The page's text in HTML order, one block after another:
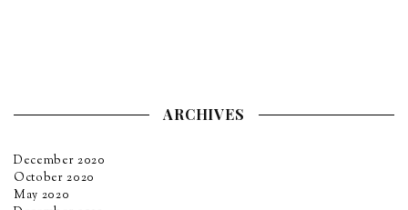
ARCHIVES
December 2020
October 2020
May 2020